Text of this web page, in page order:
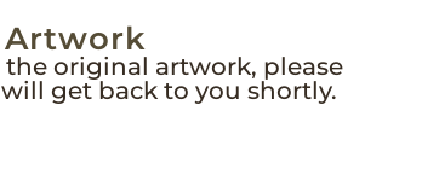
original artwork, please
get back to you shortly.